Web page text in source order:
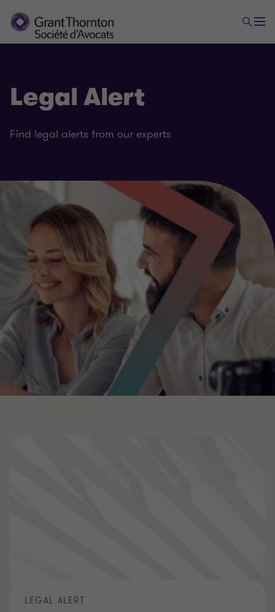
Legal Alert
Find legal alerts from our experts
LEGAL ALERT